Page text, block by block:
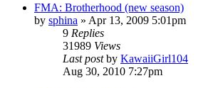
FMA: Brotherhood (new season)
by sphina » Apr 13, 2009 5:01pm
9 Replies
31989 Views
Last postby KawaiiGirl104
Aug 30, 2010 7:27pm